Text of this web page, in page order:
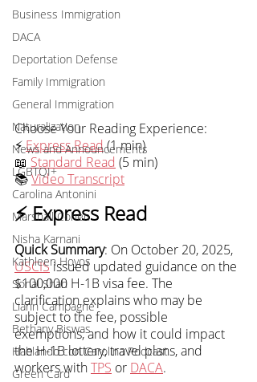
Business Immigration
DACA
Deportation Defense
Family Immigration
General Immigration
Naturalization
News and Announcements
LGBTQI+
Carolina Antonini
Marshall Cohen
Nisha Karnani
Kathleen Hoyos
Sonal Shah
Liann Campagne
Bethany Biswas
Hablando con Carolina Podcast
Green Card
Choose Your Reading Experience:
⚡ Express Read (1 min)
📖 Standard Read (5 min)
📚 Video Transcript
⚡ Express Read
Quick Summary: On October 20, 2025,
USCIS issued updated guidance on the
$100,000 H-1B visa fee. The
clarification explains who may be
subject to the fee, possible
exemptions, and how it could impact
the H-1B lottery, travel plans, and
workers with TPS or DACA.